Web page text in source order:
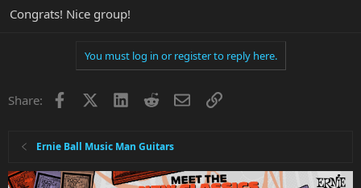
Congrats! Nice group!
You must log in or register to reply here.
Share: Facebook LinkedInRedditEmailLink
Ernie Ball Music Man Guitars